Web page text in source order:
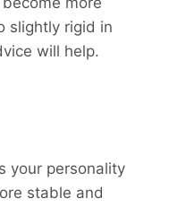
slightly rigid in
will help.
your personality
stable and